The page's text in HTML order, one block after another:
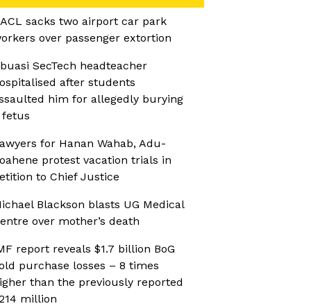
sacks two airport car park
over passenger extortion
SecTech headteacher
after students
him for allegedly burying
fetus
for Hanan Wahab, Adu-
protest vacation trials in
to Chief Justice
Blackson blasts UG Medical
over mother’s death
report reveals $1.7 billion BoG
purchase losses – 8 times
than the previously reported
million